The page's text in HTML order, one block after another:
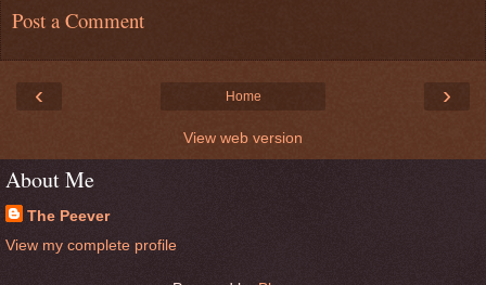
Post a Comment
‹ ›
Home
View web version
About Me
The Peever
View my complete profile